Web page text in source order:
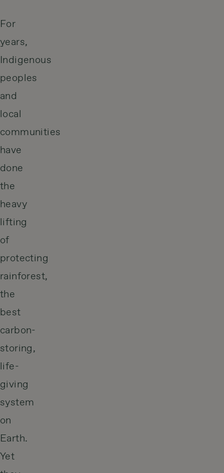
For
years,
Indigenous
peoples
and
local
communities
have
done
the
heavy
lifting
of
protecting
rainforest,
the
best
carbon-
storing,
life-
giving
system
on
Earth.
Yet